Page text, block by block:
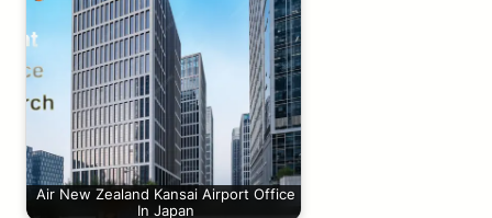
Air New Zealand Kansai Airport Office
In Japan